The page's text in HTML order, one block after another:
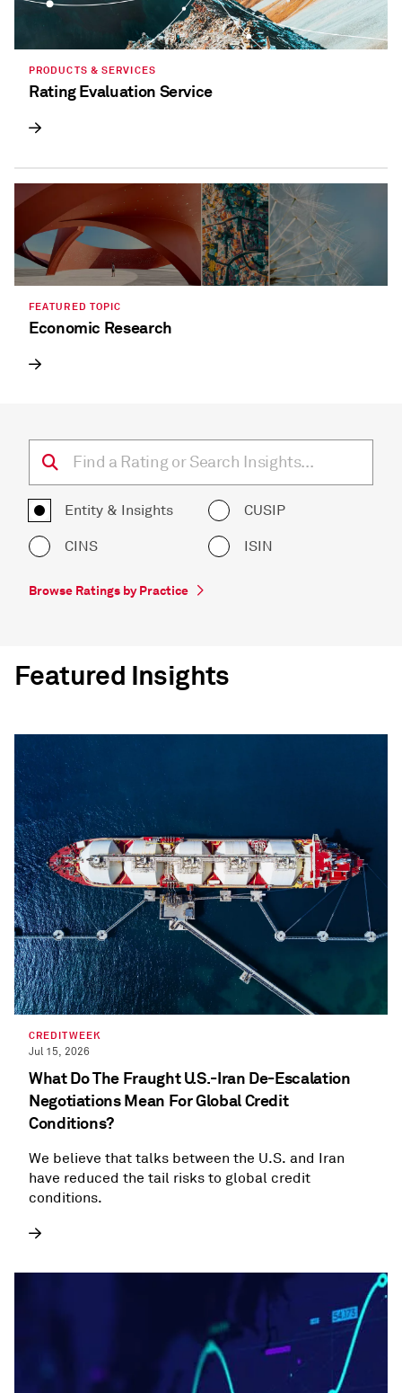
PRODUCTS & SERVICES
Rating Evaluation Service
FEATURED TOPIC
Economic Research
Entity & Insights
CUSIP
CINS
ISIN
Browse Ratings by Practice
Featured Insights
CREDITWEEK
Jul 15, 2026
What Do The Fraught U.S.-Iran De-Escalation
Negotiations Mean For Global Credit
Conditions?
We believe that talks between the U.S. and Iran
have reduced the tail risks to global credit
conditions.